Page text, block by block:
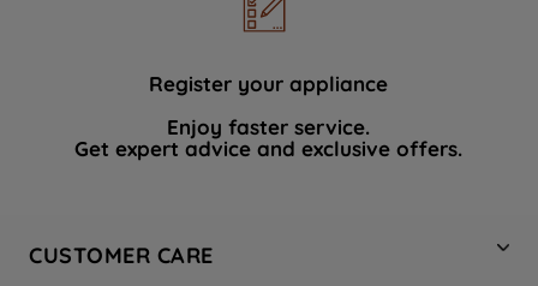
Register your appliance
Enjoy faster service.
Get expert advice and exclusive offers.
CUSTOMER CARE